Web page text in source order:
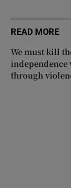
READ MORE
We must kill
independence
through